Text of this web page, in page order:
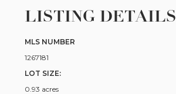
LISTING DETAILS
MLS NUMBER
1267181
LOT SIZE:
0.93 acres